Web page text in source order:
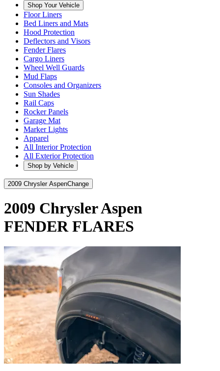
Shop Your Vehicle
Floor Liners
Bed Liners and Mats
Hood Protection
Deflectors and Visors
Fender Flares
Cargo Liners
Wheel Well Guards
Mud Flaps
Consoles and Organizers
Sun Shades
Rail Caps
Rocker Panels
Garage Mat
Marker Lights
Apparel
All Interior Protection
All Exterior Protection
Shop by Vehicle
2009 Chrysler AspenChange
2009 Chrysler Aspen
FENDER FLARES